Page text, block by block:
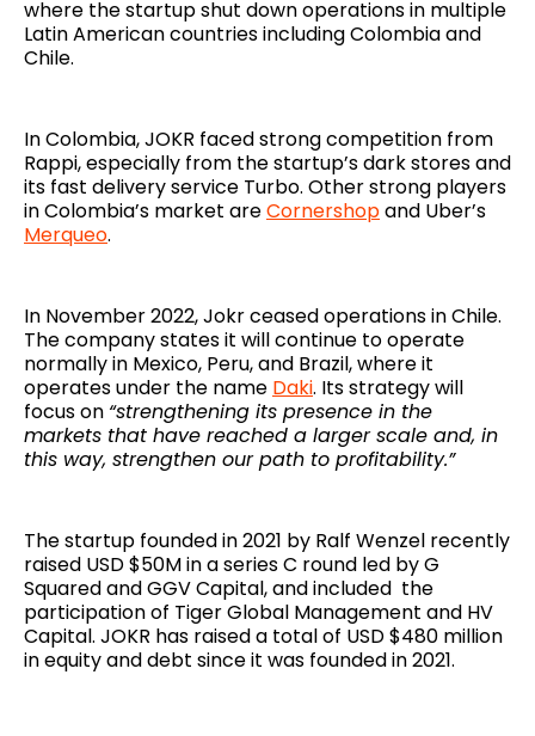
where the startup shut down operations in multiple
Latin American countries including Colombia and
Chile.
In Colombia, JOKR faced strong competition from
Rappi, especially from the startup’s dark stores and
its fast delivery service Turbo. Other strong players
in Colombia’s market areCornershopand Uber’s
Merqueo.
In November 2022, Jokr ceased operations in Chile.
The company states it will continue to operate
normally in Mexico, Peru, and Brazil, where it
operates under the name Daki. Its strategy will
focus on “strengthening its presence in the
markets that have reached a larger scale and, in
this way, strengthen our path to profitability.”
The startup founded in 2021 by Ralf Wenzel recently
raised USD $50M in a series C round led by G
Squared and GGV Capital, and included the
participation of Tiger Global Management and HV
Capital. JOKR has raised a total of USD $480 million
in equity and debt since it was founded in 2021.